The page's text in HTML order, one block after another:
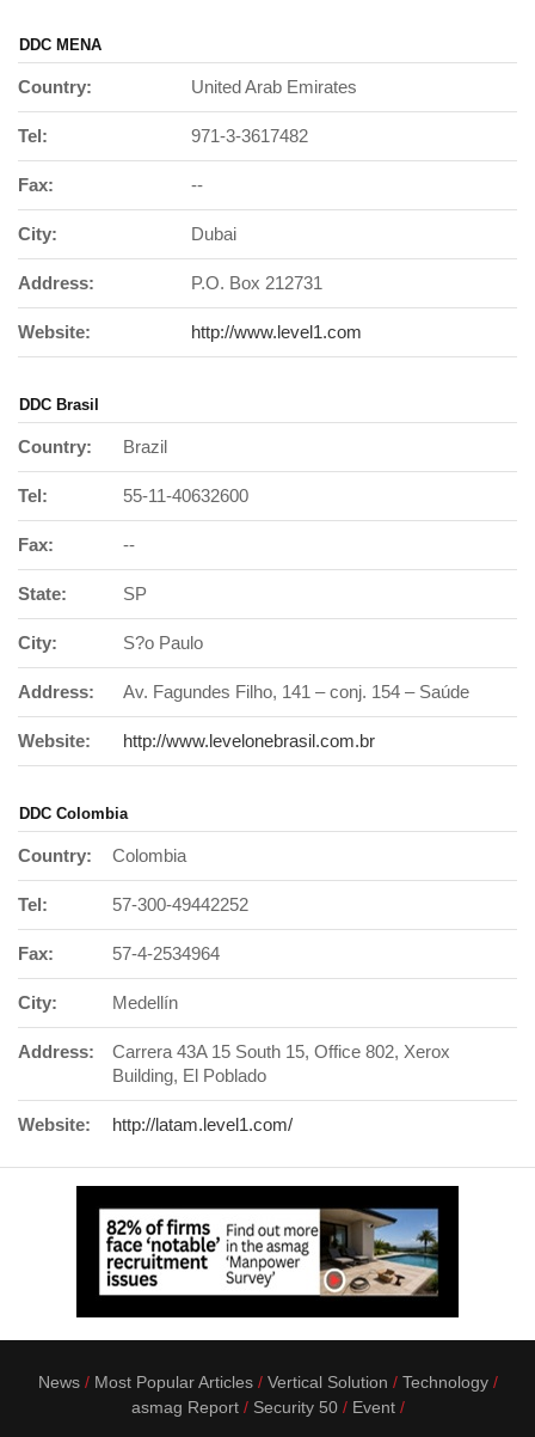
DDC MENA
Country: United Arab Emirates
Tel: 971-3-3617482
Fax: --
City: Dubai
Address: P.O. Box 212731
Website: http://www.level1.com
DDC Brasil
Country: Brazil
Tel: 55-11-40632600
Fax: --
State: SP
City: S?o Paulo
Address: Av. Fagundes Filho, 141 – conj. 154 – Saúde
Website: http://www.levelonebrasil.com.br
DDC Colombia
Country: Colombia
Tel: 57-300-49442252
Fax: 57-4-2534964
City: Medellín
Address:
Carrera 43A 15 South 15, Office 802, Xerox
Building, El Poblado
Website: http://latam.level1.com/
News Most Popular Articles Vertical Solution
Technology
asmag Report
Security 50
Event